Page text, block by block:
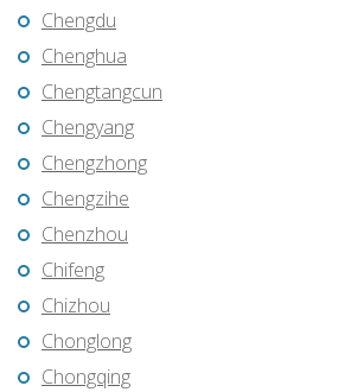
Chengdu
Chenghua
Chengtangcun
Chengyang
Chengzhong
Chengzihe
Chenzhou
Chifeng
Chizhou
Chonglong
Chongqing